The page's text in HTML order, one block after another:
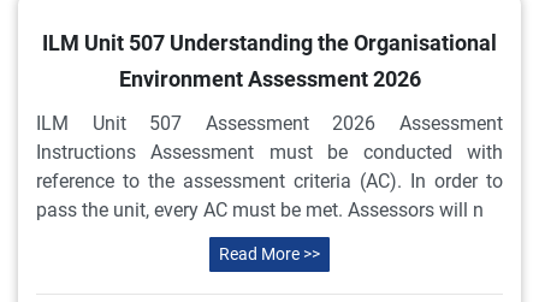
ILM Unit 507 Understanding the Organisational
Environment Assessment 2026
ILM Unit 507 Assessment 2026 Assessment
Instructions Assessment must be conducted with
reference to the assessment criteria (AC). In order to
pass the unit, every AC must be met. Assessors will n
Read More >>